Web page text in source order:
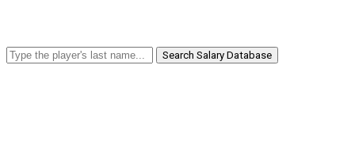
Search Salary Database